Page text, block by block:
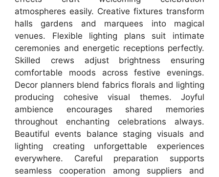
atmospheres easily. Creative fixtures transform
halls gardens and marquees into magical
venues. Flexible lighting plans suit intimate
ceremonies and energetic receptions perfectly.
Skilled crews adjust brightness ensuring
comfortable moods across festive evenings.
Decor planners blend fabrics florals and lighting
producing cohesive visual themes. Joyful
ambience encourages shared memories
throughout enchanting celebrations always.
Beautiful events balance staging visuals and
lighting creating unforgettable experiences
everywhere. Careful preparation supports
seamless cooperation among suppliers and